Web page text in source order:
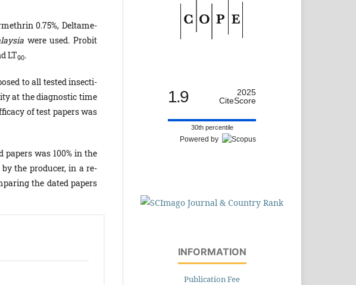
0.75%, Deltame­
were used. Probit
LT90.
to all tested insecti­
at the diagnostic time
of test papers was
was 100% in the
by the producer, in a re­
the dated papers
1.9
2025
CiteScore
30th percentile
Powered by
INFORMATION
Publication Fee